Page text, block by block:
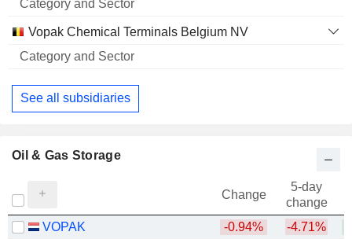
Vopak Chemical Terminals Belgium NV
See all subsidiaries
Oil & Gas Storage
Change
5-day
change
VOPAK
-0.94% -4.71%